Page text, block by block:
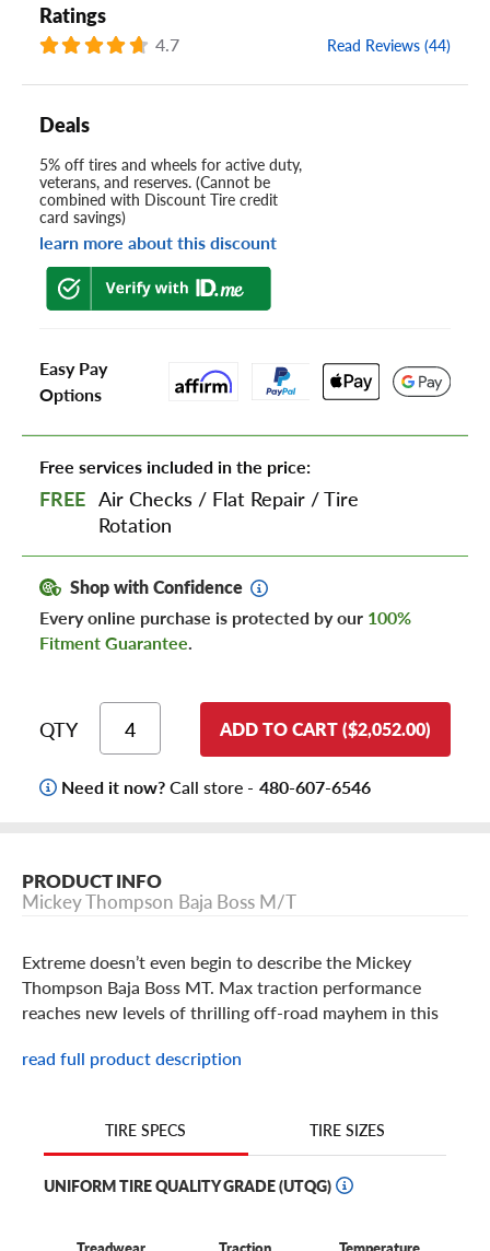
Ratings
4.7 Read Reviews (44)
Deals
5% off tires and wheels for active duty,
veterans, and reserves. (Cannot be
combined with Discount Tire credit
card savings)
learn more about this discount
Easy Pay
Options
Free services included in the price:
FREE Air Checks / Flat Repair /Tire
Rotation
Shop with Confidence
Every online purchase is protected by our 100%
Fitment Guarantee.
QTY ADD TO CART ($2,052.00)
Need it now?Call store - 480-607-6546
PRODUCT INFO
Mickey Thompson Baja Boss M/T
Extreme doesn’t even begin to describe the Mickey
Thompson Baja Boss MT. Max traction performance
reaches new levels of thrilling off-road mayhem in this
When it comes to tires, sometimes it truly is all in the
name: the Mickey Thompson Baja Boss MT is here to help
you tear it up off road like a boss. And thankfully, the Baja
read full product description
TIRE SPECS TIRE SIZES
UNIFORM TIRE QUALITY GRADE (UTQG)